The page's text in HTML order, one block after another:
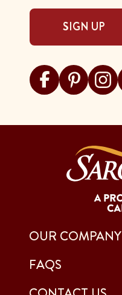
OUR COMPANY
FAQS
SIGN UP
Visit Sargento on
Visit Visit